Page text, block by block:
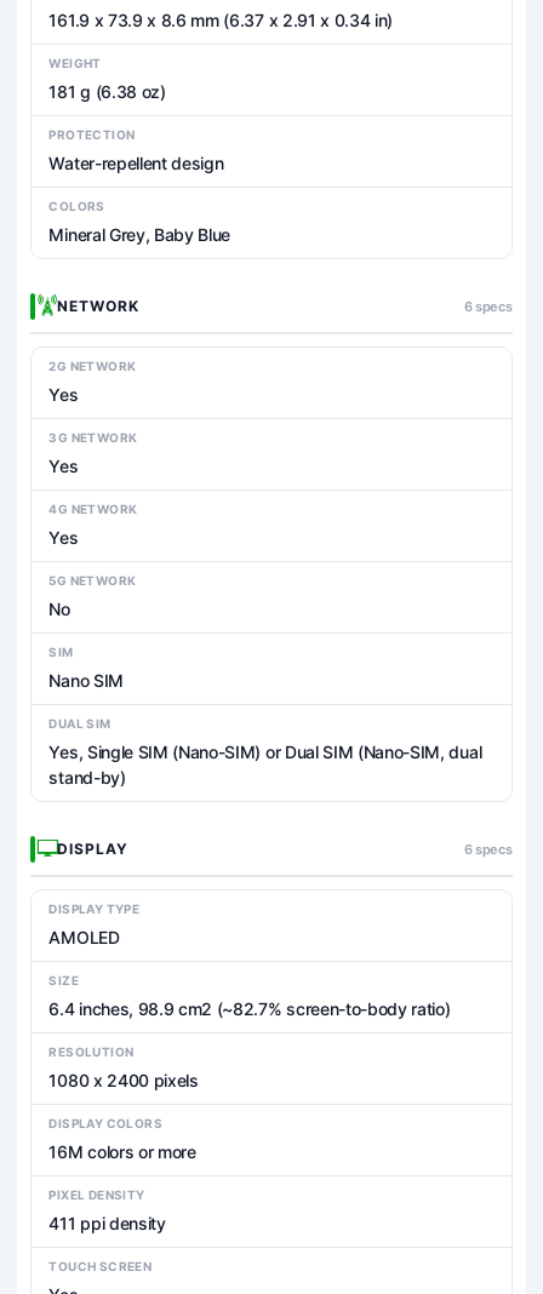
161.9 x 73.9 x 8.6 mm (6.37 x 2.91 x 0.34 in)
WEIGHT
181 g (6.38 oz)
PROTECTION
Water-repellent design
COLORS
Mineral Grey, Baby Blue
NETWORK 6 specs
2G NETWORK
Yes
3G NETWORK
Yes
4G NETWORK
Yes
5G NETWORK
No
SIM
Nano SIM
DUAL SIM
Yes, Single SIM (Nano-SIM) or Dual SIM (Nano-SIM, dual
stand-by)
DISPLAY 6 specs
DISPLAY TYPE
AMOLED
SIZE
6.4 inches, 98.9 cm2 (~82.7% screen-to-body ratio)
RESOLUTION
1080 x 2400 pixels
DISPLAY COLORS
16M colors or more
PIXEL DENSITY
411 ppi density
TOUCH SCREEN